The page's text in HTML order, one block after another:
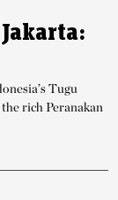
Tugu
rich Peranakan